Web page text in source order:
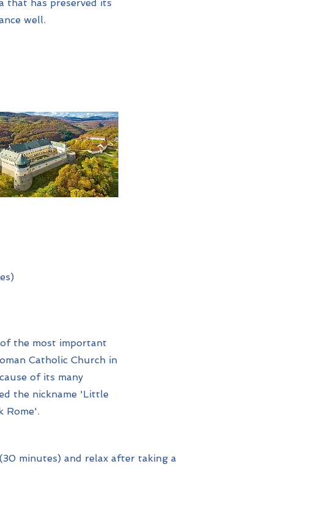
that has preserved its
well.
the most important
Catholic Church in
of its many
the nickname 'Little
Rome'.
minutes) and relax after taking a